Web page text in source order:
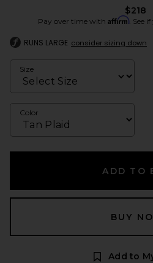
$218
Pay over time with Affirm. See
RUNS LARGE consider sizing down
Size
Color
ADD TO
BUY
Add to